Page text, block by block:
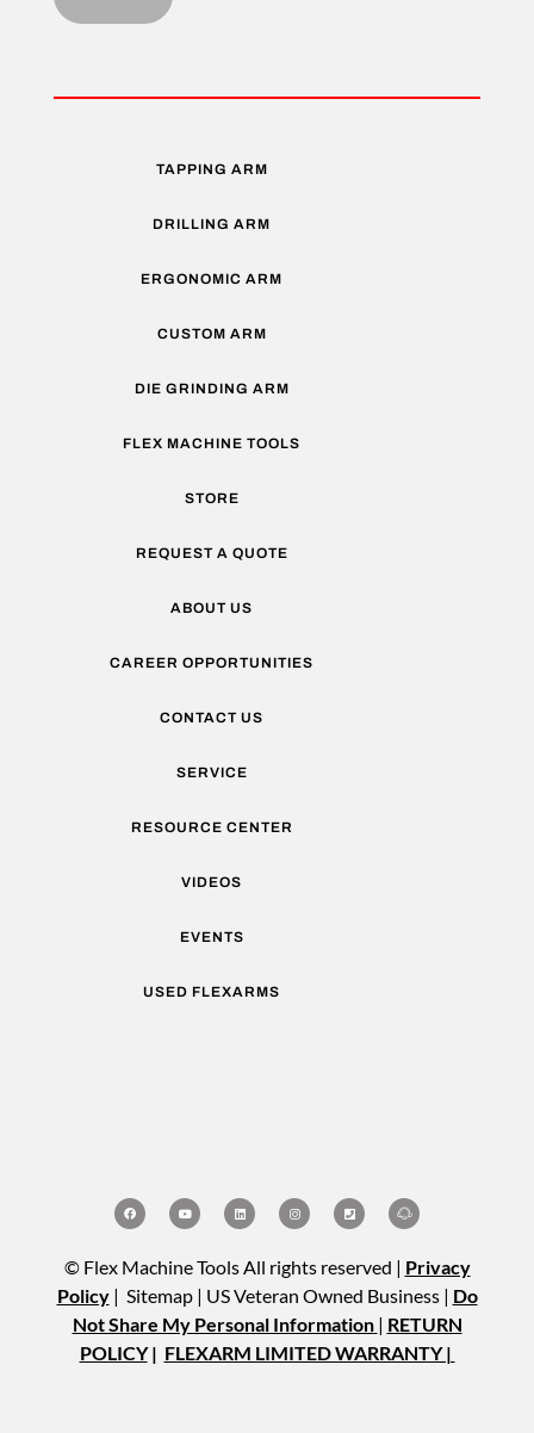
TAPPING ARM
DRILLING ARM
ERGONOMIC ARM
CUSTOM ARM
DIE GRINDING ARM
FLEX MACHINE TOOLS
STORE
REQUEST A QUOTE
ABOUT US
CAREER OPPORTUNITIES
CONTACT US
SERVICE
RESOURCE CENTER
VIDEOS
EVENTS
USED FLEXARMS
© Flex Machine Tools All rights reserved | Privacy
Policy | Sitemap | US Veteran Owned Business | Do
Not Share My Personal Information | RETURN
POLICY| FLEXARM LIMITED WARRANTY |